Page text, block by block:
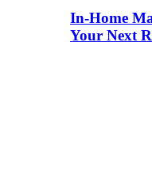
In-Home
Your Next